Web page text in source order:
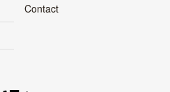
Contact